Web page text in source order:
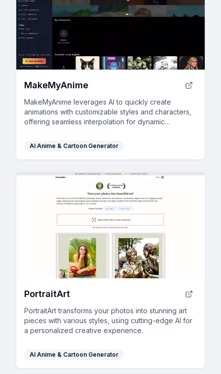
MakeMyAnime
MakeMyAnime leverages AI to quickly create
animations with customizable styles and characters,
offering seamless interpolation for dynamic
AI Anime & Cartoon Generator
PortraitArt
PortraitArt transforms your photos into stunning art
pieces with various styles, using cutting-edge AI for
a personalized creative experience.
AI Anime & Cartoon Generator